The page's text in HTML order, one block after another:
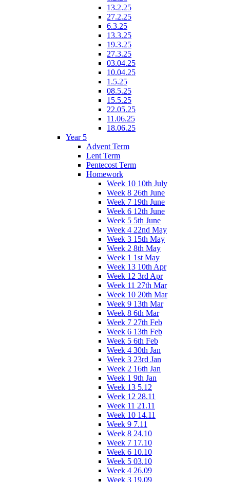
13.2.25
27.2.25
6.3.25
13.3.25
19.3.25
27.3.25
03.04.25
10.04.25
1.5.25
08.5.25
15.5.25
22.05.25
11.06.25
18.06.25
Year 5
Advent Term
Lent Term
Pentecost Term
Homework
Week 10 10th July
Week 8 26th June
Week 7 19th June
Week 6 12th June
Week 5 5th June
Week 4 22nd May
Week 3 15th May
Week 2 8th May
Week 1 1st May
Week 13 10th Apr
Week 12 3rd Apr
Week 11 27th Mar
Week 10 20th Mar
Week 9 13th Mar
Week 8 6th Mar
Week 7 27th Feb
Week 6 13th Feb
Week 5 6th Feb
Week 4 30th Jan
Week 3 23rd Jan
Week 2 16th Jan
Week 1 9th Jan
Week 13 5.12
Week 12 28.11
Week 11 21.11
Week 10 14.11
Week 9 7.11
Week 8 24.10
Week 7 17.10
Week 6 10.10
Week 5 03.10
Week 4 26.09
Week 3 19.09